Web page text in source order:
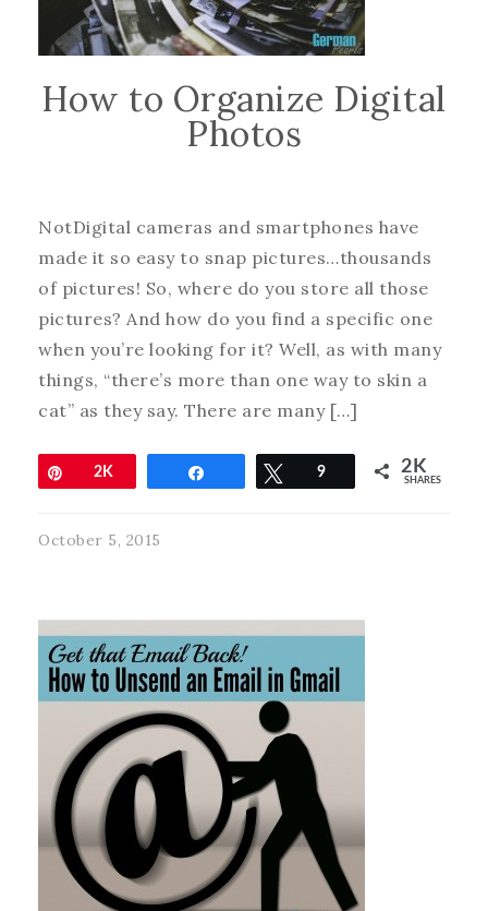
How to Organize Digital
Photos
NotDigital cameras and smartphones have
made it so easy to snap pictures…thousands
of pictures! So, where do you store all those
pictures? And how do you find a specific one
when you’re looking for it? Well, as with many
things, “there’s more than one way to skin a
cat” as they say. There are many […]
Pin2K Tweet
9 2K
SHARES
October 5, 2015